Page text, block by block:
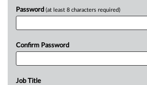
Password (at least 8 characters required)
Confirm Password
Job Title